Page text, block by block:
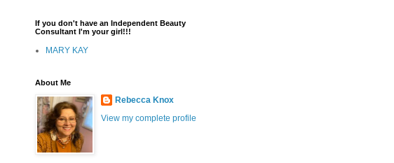
If you don't have an Independent Beauty
Consultant I'm your girl!!!
MARY KAY
About Me
Rebecca Knox
View my complete profile